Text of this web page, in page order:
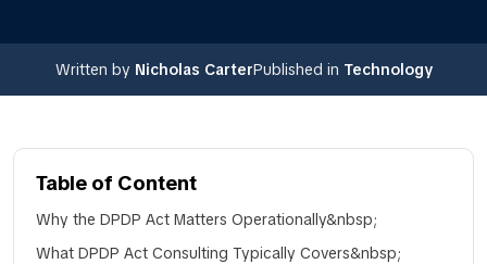
Written by Nicholas CarterPublished in Technology
Table of Content
Why the DPDP Act Matters Operationally&nbsp;
What DPDP Act Consulting Typically Covers&nbsp;